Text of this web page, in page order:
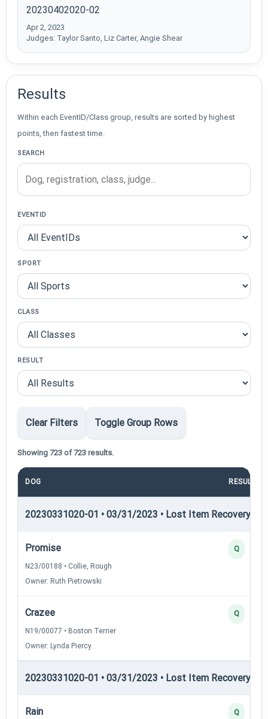
20230402020-02
Apr 2, 2023
Judges: Taylor Santo, Liz Carter, Angie Shear
Results
Within each EventID/Class group, results are sorted by highest
points, then fastest time.
SEARCH
EVENTID
SPORT
CLASS
RESULT
Clear Filters Toggle Group Rows
Showing 723 of 723 results.
DOG RESULT
20230331020-01 • 03/31/2023 • Lost Item Recovery •
Promise
N23/00188 • Collie, Rough
Owner: Ruth Pietrowski
Q
Crazee
N19/00077 • Boston Terrier
Owner: Lynda Piercy
Q
20230331020-01 • 03/31/2023 • Lost Item Recovery •
Rain Q